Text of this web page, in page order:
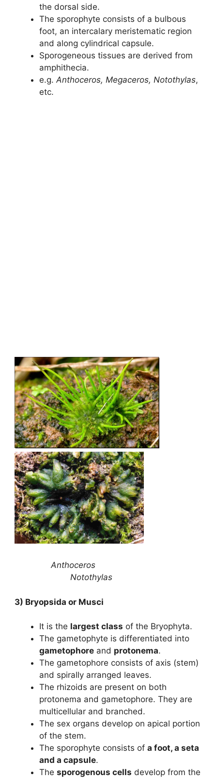
the dorsal side.
The sporophyte consists of a bulbous
foot, an intercalary meristematic region
and along cylindrical capsule.
Sporogeneous tissues are derived from
amphithecia.
e.g. Anthoceros, Megaceros, Notothylas,
etc.
Anthoceros
Notothylas
3) Bryopsida or Musci
It is the largest class of the Bryophyta.
The gametophyte is differentiated into
gametophore and protonema.
The gametophore consists of axis (stem)
and spirally arranged leaves.
The rhizoids are present on both
protonema and gametophore. They are
multicellular and branched.
The sex organs develop on apical portion
of the stem.
The sporophyte consists of a foot, a seta
and a capsule.
The sporogenous cells develop from the